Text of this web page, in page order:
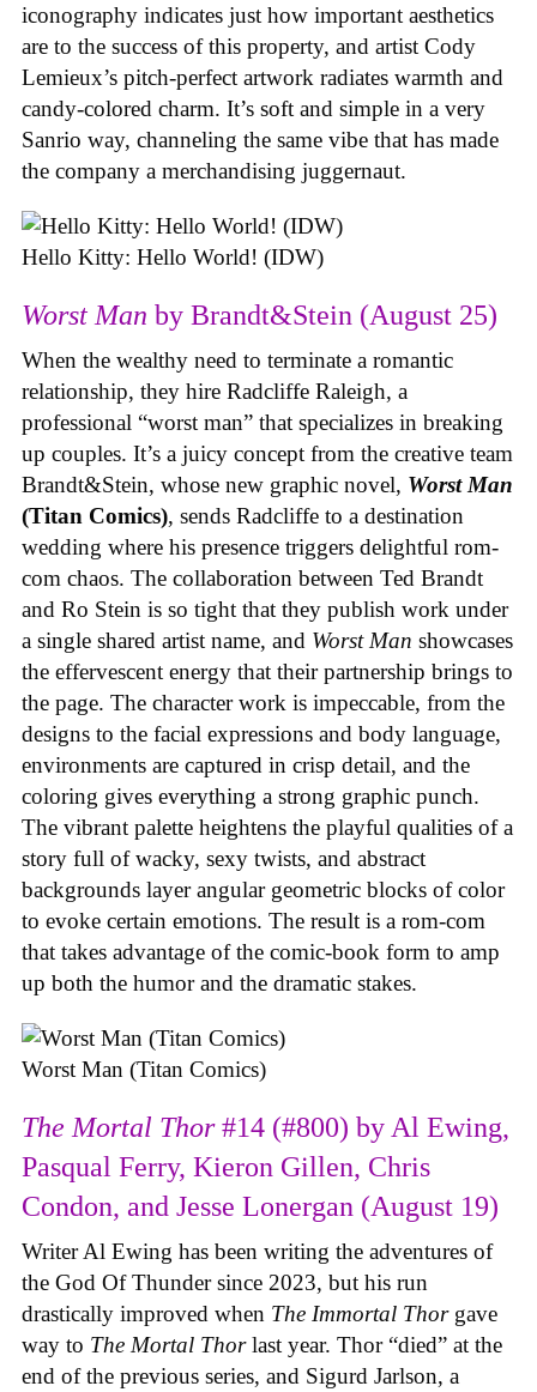
iconography indicates just how important aesthetics
are to the success of this property, and artist Cody
Lemieux’s pitch-perfect artwork radiates warmth and
candy-colored charm. It’s soft and simple in a very
Sanrio way, channeling the same vibe that has made
the company a merchandising juggernaut.
Hello Kitty: Hello World! (IDW)
Worst Man by Brandt&Stein (August 25)
When the wealthy need to terminate a romantic
relationship, they hire Radcliffe Raleigh, a
professional “worst man” that specializes in breaking
up couples. It’s a juicy concept from the creative team
Brandt&Stein, whose new graphic novel, Worst Man
(Titan Comics), sends Radcliffe to a destination
wedding where his presence triggers delightful rom-
com chaos. The collaboration between Ted Brandt
and Ro Stein is so tight that they publish work under
a single shared artist name, and Worst Man showcases
the effervescent energy that their partnership brings to
the page. The character work is impeccable, from the
designs to the facial expressions and body language,
environments are captured in crisp detail, and the
coloring gives everything a strong graphic punch.
The vibrant palette heightens the playful qualities of a
story full of wacky, sexy twists, and abstract
backgrounds layer angular geometric blocks of color
to evoke certain emotions. The result is a rom-com
that takes advantage of the comic-book form to amp
up both the humor and the dramatic stakes.
Worst Man (Titan Comics)
The Mortal Thor#14 (#800) by Al Ewing,
Pasqual Ferry, Kieron Gillen, Chris
Condon, and Jesse Lonergan (August 19)
Writer Al Ewing has been writing the adventures of
the God Of Thunder since 2023, but his run
drastically improved when The Immortal Thor gave
way to The Mortal Thorlast year. Thor “died” at the
end of the previous series, and Sigurd Jarlson, a